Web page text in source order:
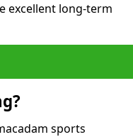
excellent long-term
sports